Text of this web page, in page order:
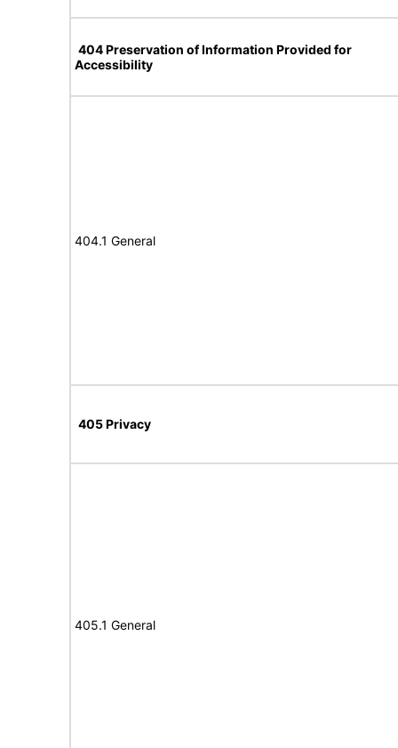
404 Preservation of Information Provided for
Accessibility
404.1 General
405 Privacy
405.1 General